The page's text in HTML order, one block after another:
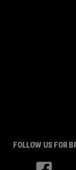
FOLLOW US FOR